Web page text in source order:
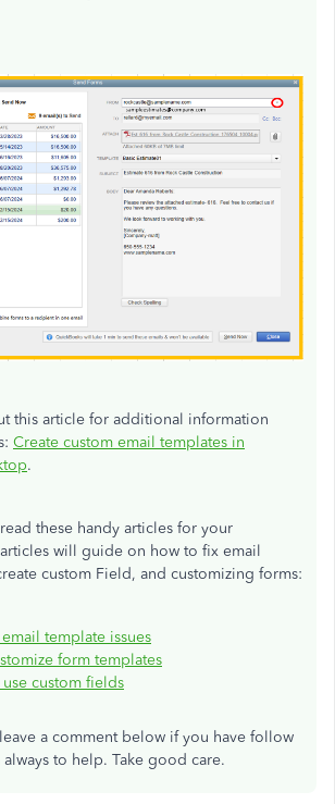
this article for additional information
Create custom email templates in
.
these handy articles for your
will guide on how to fix email
custom Field, and customizing forms:
template issues
form templates
custom fields
a comment below if you have follow
to help. Take good care.